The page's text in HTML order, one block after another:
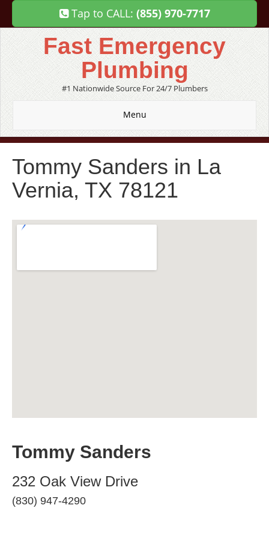
Tap to CALL: (855) 970-7717
Fast Emergency
Plumbing
#1 Nationwide Source For 24/7 Plumbers
Menu
Tommy Sanders in La
Vernia, TX 78121
Tommy Sanders
232 Oak View Drive
(830) 947-4290